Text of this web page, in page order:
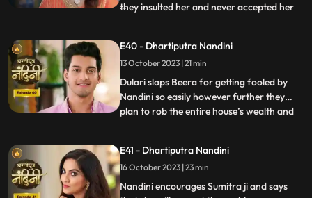
they insulted her and never accepted her
the photo frame of their husband wherein
Nandini resolves the issue in the favour of
Sumitra Dev
...
E40 - Dhartiputra Nandini
13 October 2023 | 21 min
Dulari slaps Beera for getting fooled by
Nandini so easily however further they
plan to rob the entire house’s wealth and
trance state and is directly connected to
goddess and commands Nandini to
perform the pooja furt
...
E41 - Dhartiputra Nandini
16 October 2023 | 23 min
Nandini encourages Sumitra ji and says